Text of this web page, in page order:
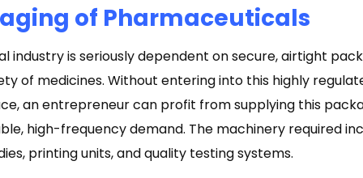
of Pharmaceuticals
industry is seriously dependent on secure, airtight
of medicines. Without entering into this highly
an entrepreneur can profit from supplying this
high-frequency demand. The machinery required
printing units, and quality testing systems.